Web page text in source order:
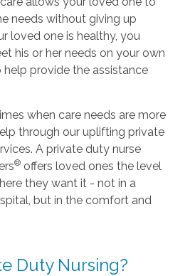
needs without giving up
loved one is healthy, you
his or her needs on your own
help provide the assistance
when care needs are more
through our uplifting private
A private duty nurse
®offers loved ones the level
they want it - not in a
but in the comfort and
Duty Nursing?